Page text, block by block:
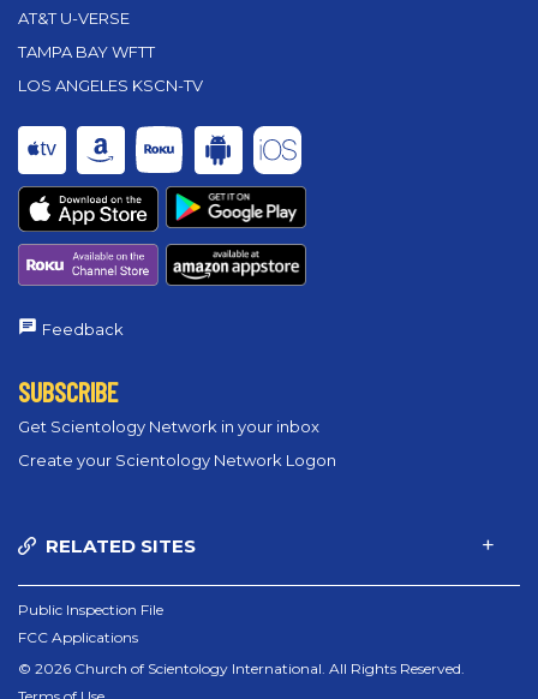
AT&T U-VERSE
TAMPA BAY WFTT
LOS ANGELES KSCN-TV
Feedback
SUBSCRIBE
Get Scientology Network in your inbox
Create your Scientology Network Logon
RELATED SITES
Public Inspection File
FCC Applications
© 2026 Church of Scientology International. All Rights Reserved.